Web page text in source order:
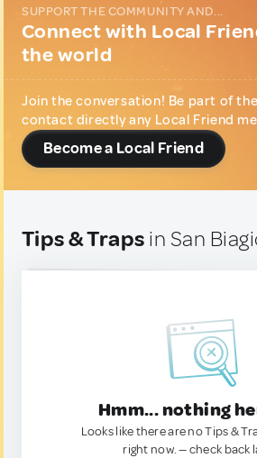
SUPPORT THE COMMUNITY AND...
Connect with Local
the world
Join the conversation! Be part of
contact directly any Local Friend
Become a Local Friend
Tips & Traps in San
Hmm... nothing
Looks like there are no Tips &
right now. — check back